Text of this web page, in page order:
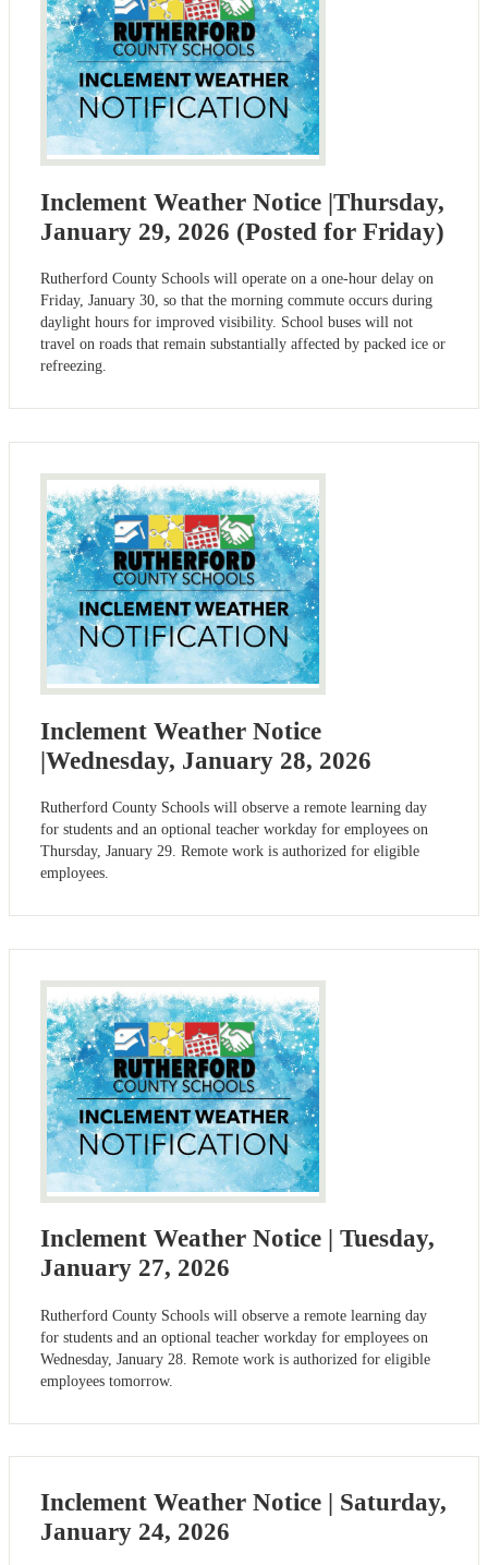
Inclement Weather Notice |Thursday,
January 29, 2026 (Posted for Friday)
Rutherford County Schools will operate on a one-hour delay on
Friday, January 30, so that the morning commute occurs during
daylight hours for improved visibility. School buses will not
travel on roads that remain substantially affected by packed ice or
refreezing.
Inclement Weather Notice
|Wednesday, January 28, 2026
Rutherford County Schools will observe a remote learning day
for students and an optional teacher workday for employees on
Thursday, January 29. Remote work is authorized for eligible
employees.
Inclement Weather Notice | Tuesday,
January 27, 2026
Rutherford County Schools will observe a remote learning day
for students and an optional teacher workday for employees on
Wednesday, January 28. Remote work is authorized for eligible
employees tomorrow.
Inclement Weather Notice | Saturday,
January 24, 2026